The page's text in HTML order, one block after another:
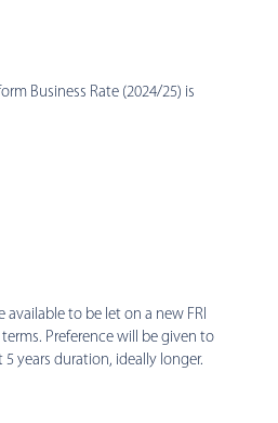
Business Rate (2024/25) is
available to be let on a new FRI
Preference will be given to
5 years duration, ideally longer.